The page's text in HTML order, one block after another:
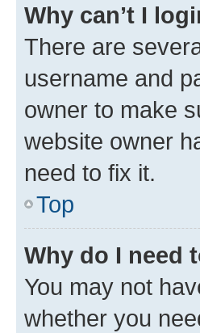
Why can’t I
There are
username and
owner to make
website owner
need to fix it.
Top
Why do I need
You may not
whether you